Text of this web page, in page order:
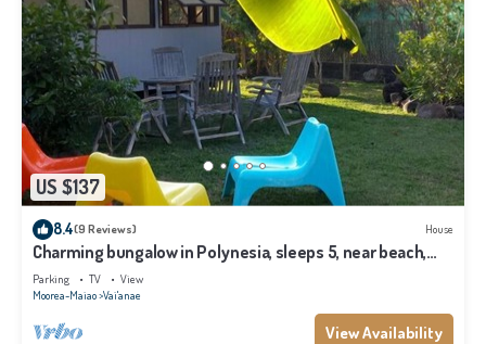
US $137
8.4(9 Reviews) House
Charming bungalow in Polynesia, sleeps 5, near beach,
Moorea
Parking TV
View
Moorea-Maiao Vai'anae
View Availability